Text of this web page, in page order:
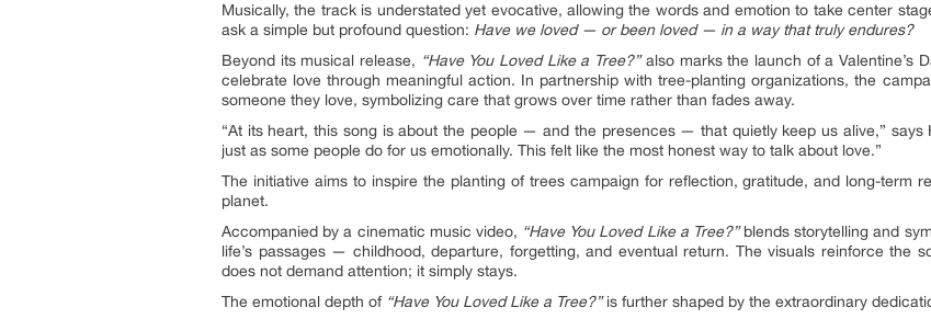
Musically, the track is understated yet evocative, allowing the words and emotion to take center
ask a simple but profound question: Have we loved — or been loved — in a way that truly endures?
Beyond its musical release, “Have You Loved Like a Tree?”also marks the launch of a Valentine’s
celebrate love through meaningful action. In partnership with tree-planting organizations, the
someone they love, symbolizing care that grows over time rather than fades away.
“At its heart, this song is about the people — and the presences — that quietly keep us alive,” says
just as some people do for us emotionally. This felt like the most honest way to talk about love.”
The initiative aims to inspire the planting of trees campaign for reflection, gratitude, and long-term
planet.
Accompanied by a cinematic music video, “Have You Loved Like a Tree?”blends storytelling and
life’s passages — childhood, departure, forgetting, and eventual return. The visuals reinforce the
does not demand attention; it simply stays.
The emotional depth of “Have You Loved Like a Tree?”is further shaped by the extraordinary